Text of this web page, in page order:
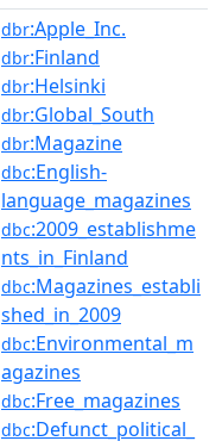
dbr:Apple_Inc.
dbr:Finland
dbr:Helsinki
dbr:Global_South
dbr:Magazine
dbc:English-
language_magazines
dbc:2009_establishme
nts_in_Finland
dbc:Magazines_establi
shed_in_2009
dbc:Environmental_m
agazines
dbc:Free_magazines
dbc:Defunct_political_